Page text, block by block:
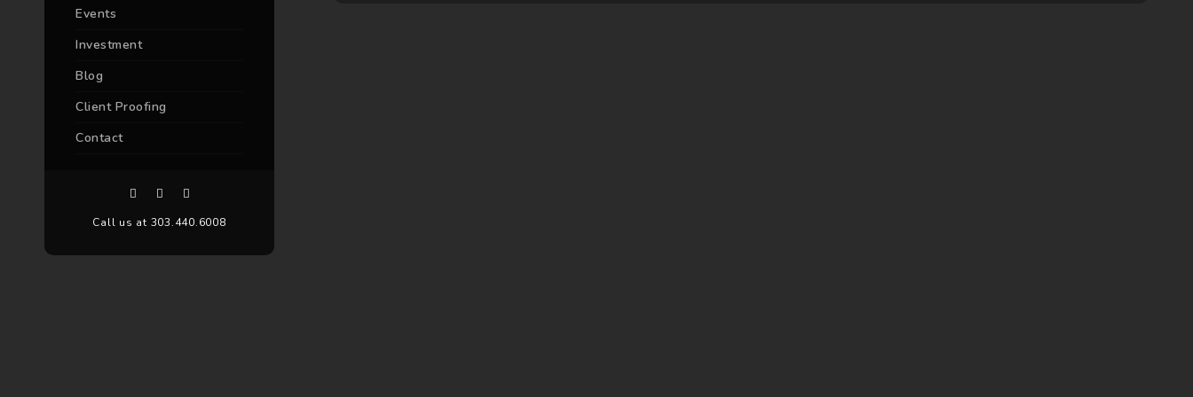
Events
Investment
Blog
Client Proofing
Contact
Call us at 303.440.6008